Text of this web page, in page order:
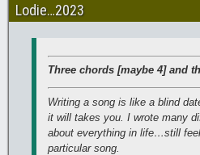
Lodie…2023
Three chords [maybe 4] and
Writing a song is like a blind
it will takes you. I wrote many
about everything in life…still
particular song.